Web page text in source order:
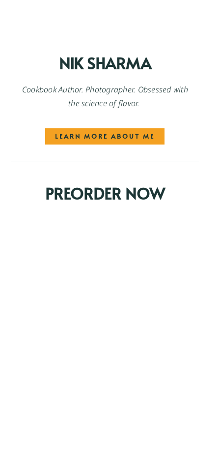
NIK SHARMA
Cookbook Author. Photographer. Obsessed with
the science of flavor.
LEARN MORE ABOUT ME
PREORDER NOW